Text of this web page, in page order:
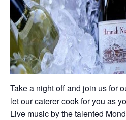
Take a night off and join us for
let our caterer cook for you as
Live music by the talented